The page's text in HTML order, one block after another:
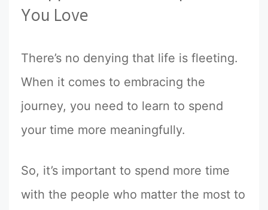
You Love
There’s no denying that life is fleeting.
When it comes to embracing the
journey, you need to learn to spend
your time more meaningfully.
So, it’s important to spend more time
with the people who matter the most to